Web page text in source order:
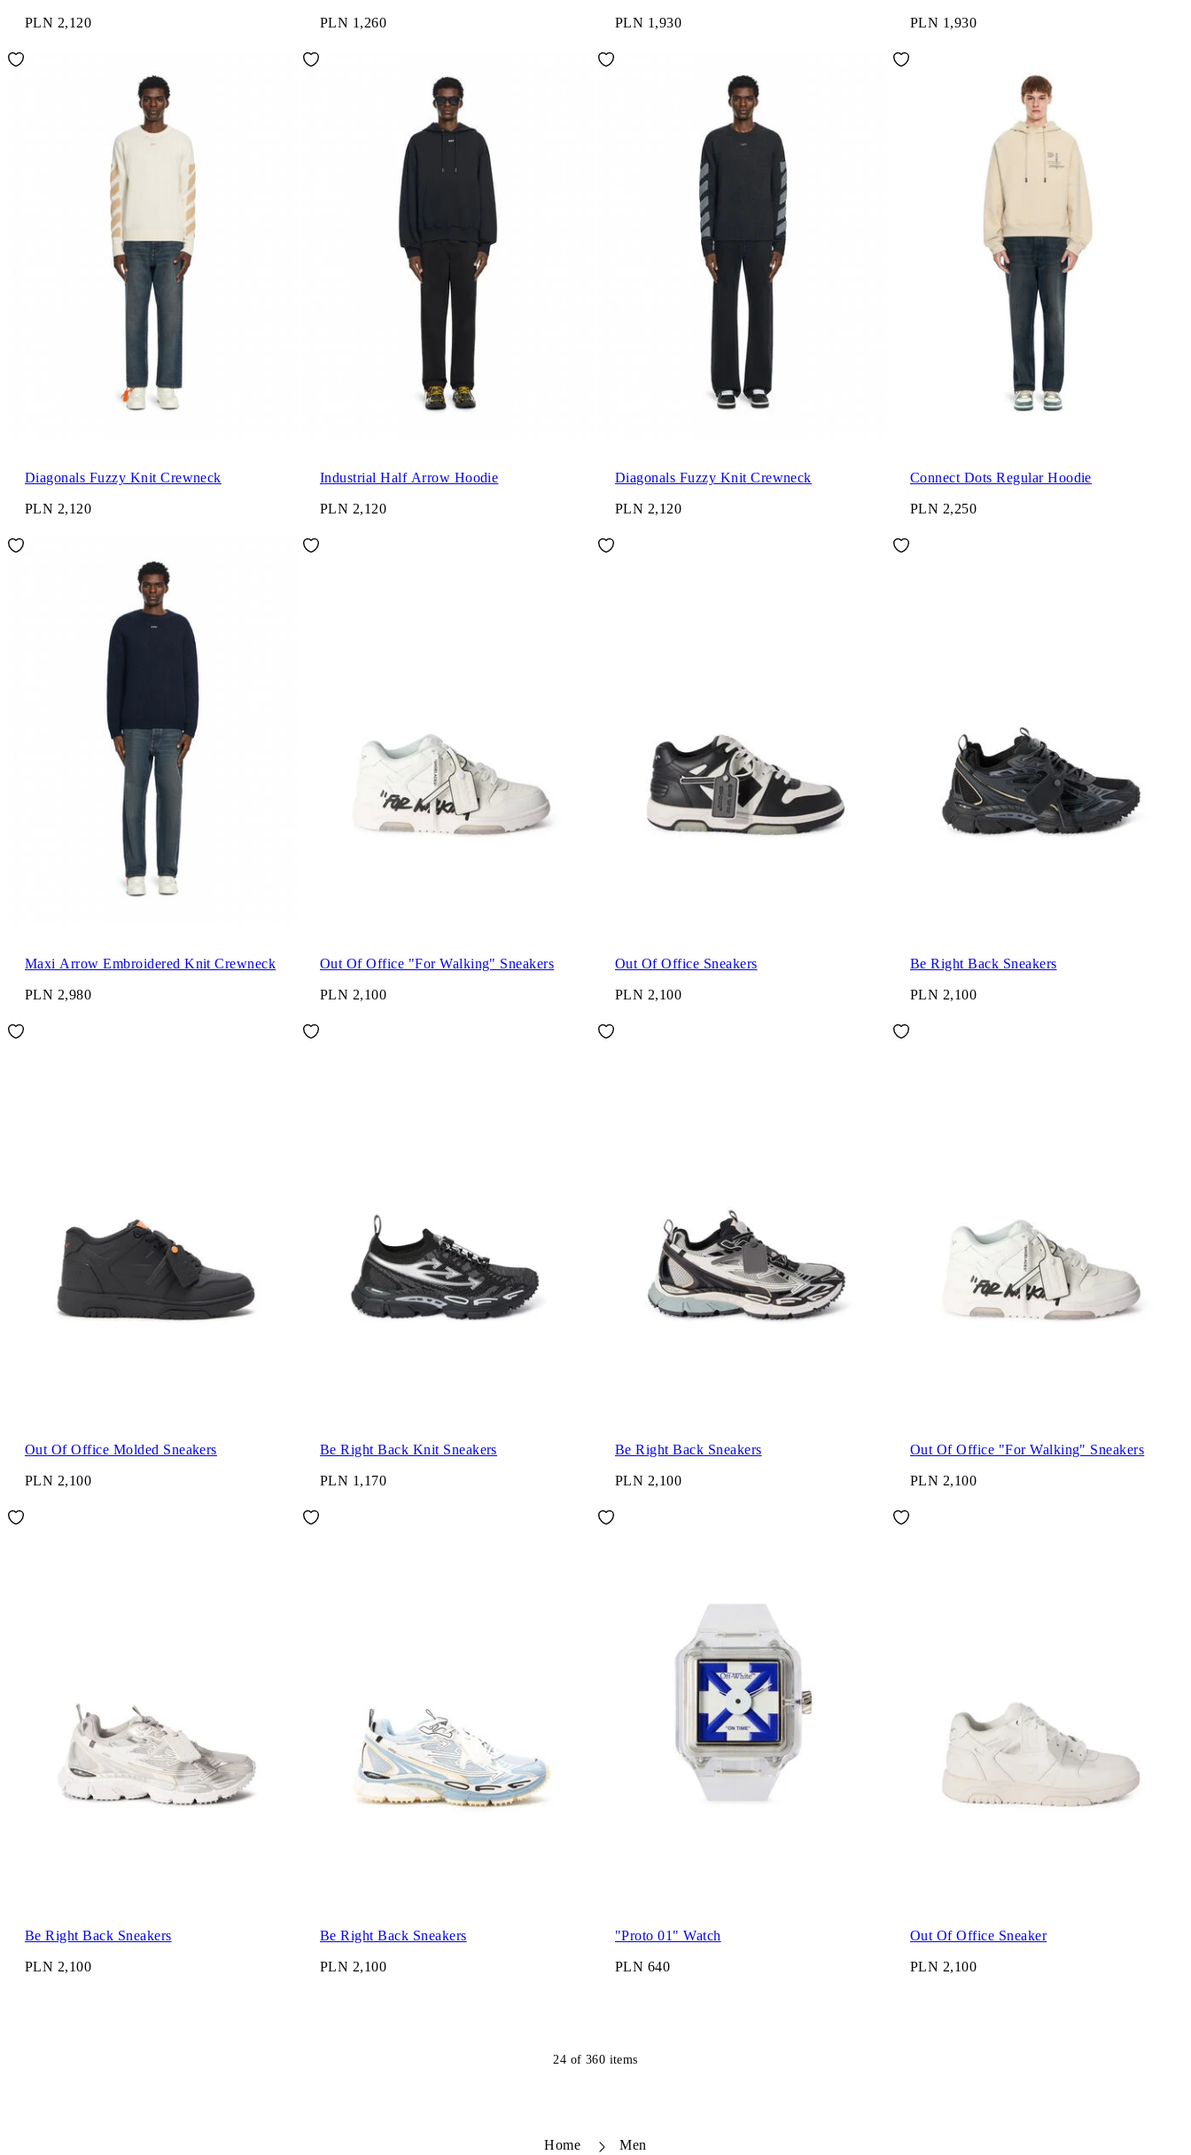
PLN 2,120 PLN 1,260 PLN 1,930 PLN 1,930
Diagonals Fuzzy Knit Crewneck
PLN 2,120
Industrial Half Arrow Hoodie
PLN 2,120
Diagonals Fuzzy Knit Crewneck
PLN 2,120
Connect Dots Regular Hoodie
PLN 2,250
Maxi Arrow Embroidered Knit Crewneck
PLN 2,980
Out Of Office "For Walking" Sneakers
PLN 2,100
Out Of Office Sneakers
PLN 2,100
Be Right Back Sneakers
PLN 2,100
Out Of Office Molded Sneakers
PLN 2,100
Be Right Back Knit Sneakers
PLN 1,170
Be Right Back Sneakers
PLN 2,100
Out Of Office "For Walking" Sneakers
PLN 2,100
Be Right Back Sneakers
PLN 2,100
Be Right Back Sneakers
PLN 2,100
"Proto 01" Watch
PLN 640
Out Of Office Sneaker
PLN 2,100
24 of 360 items
Home Men